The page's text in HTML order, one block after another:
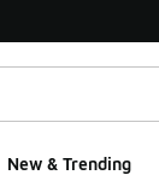
New & Trending